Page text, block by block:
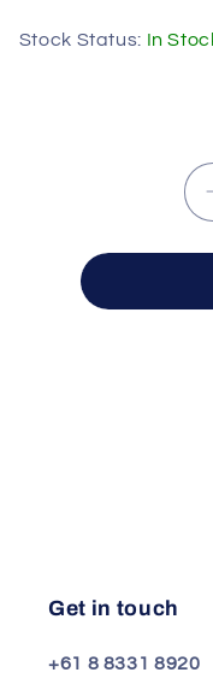
Stock Status: In
Get in touch
+61 8 8331 8920